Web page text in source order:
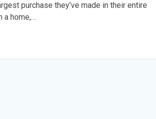
purchase they’ve made in their entire
a home,…